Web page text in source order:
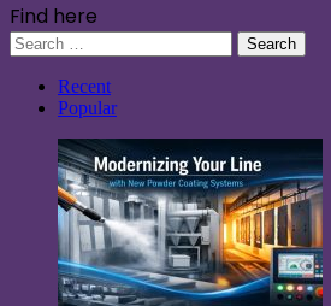
Find here
Search
for:
Recent
Popular